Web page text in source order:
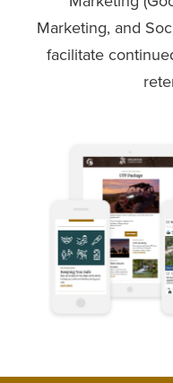
Marketing, and
facilitate